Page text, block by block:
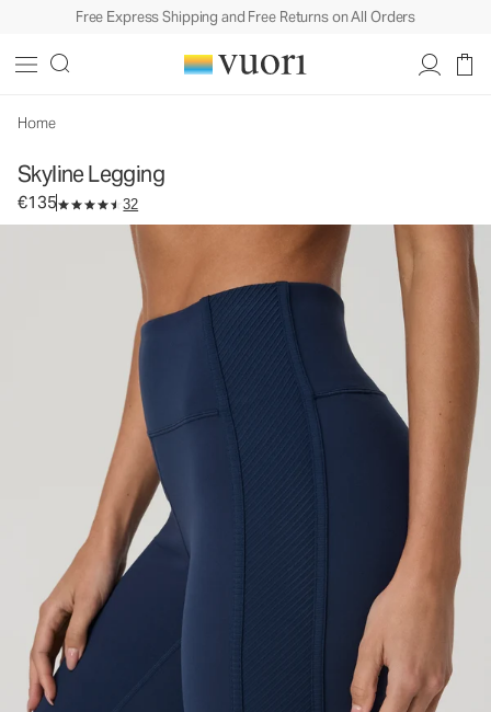
Free Express Shipping and Free Returns on All Orders
Home
Skyline Legging
€135 32
Women's Performance Legging